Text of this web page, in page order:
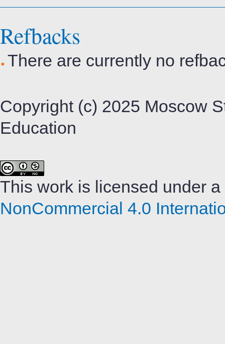
Refbacks
There are currently no
Copyright (c) 2025 Moscow
Education
This work is licensed under a
NonCommercial 4.0